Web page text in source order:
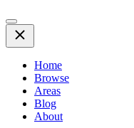
Home
Browse
Areas
Blog
About